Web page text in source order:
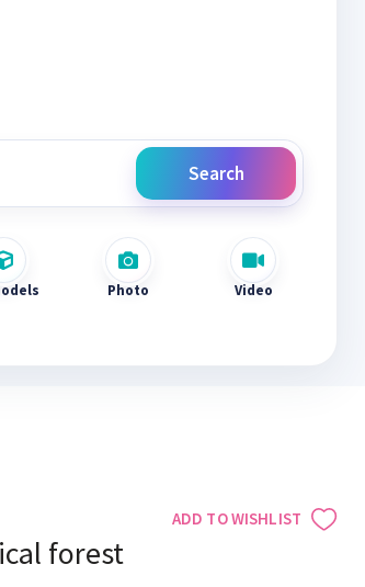
Search
Photo Video
ADD TO WISHLIST
forest